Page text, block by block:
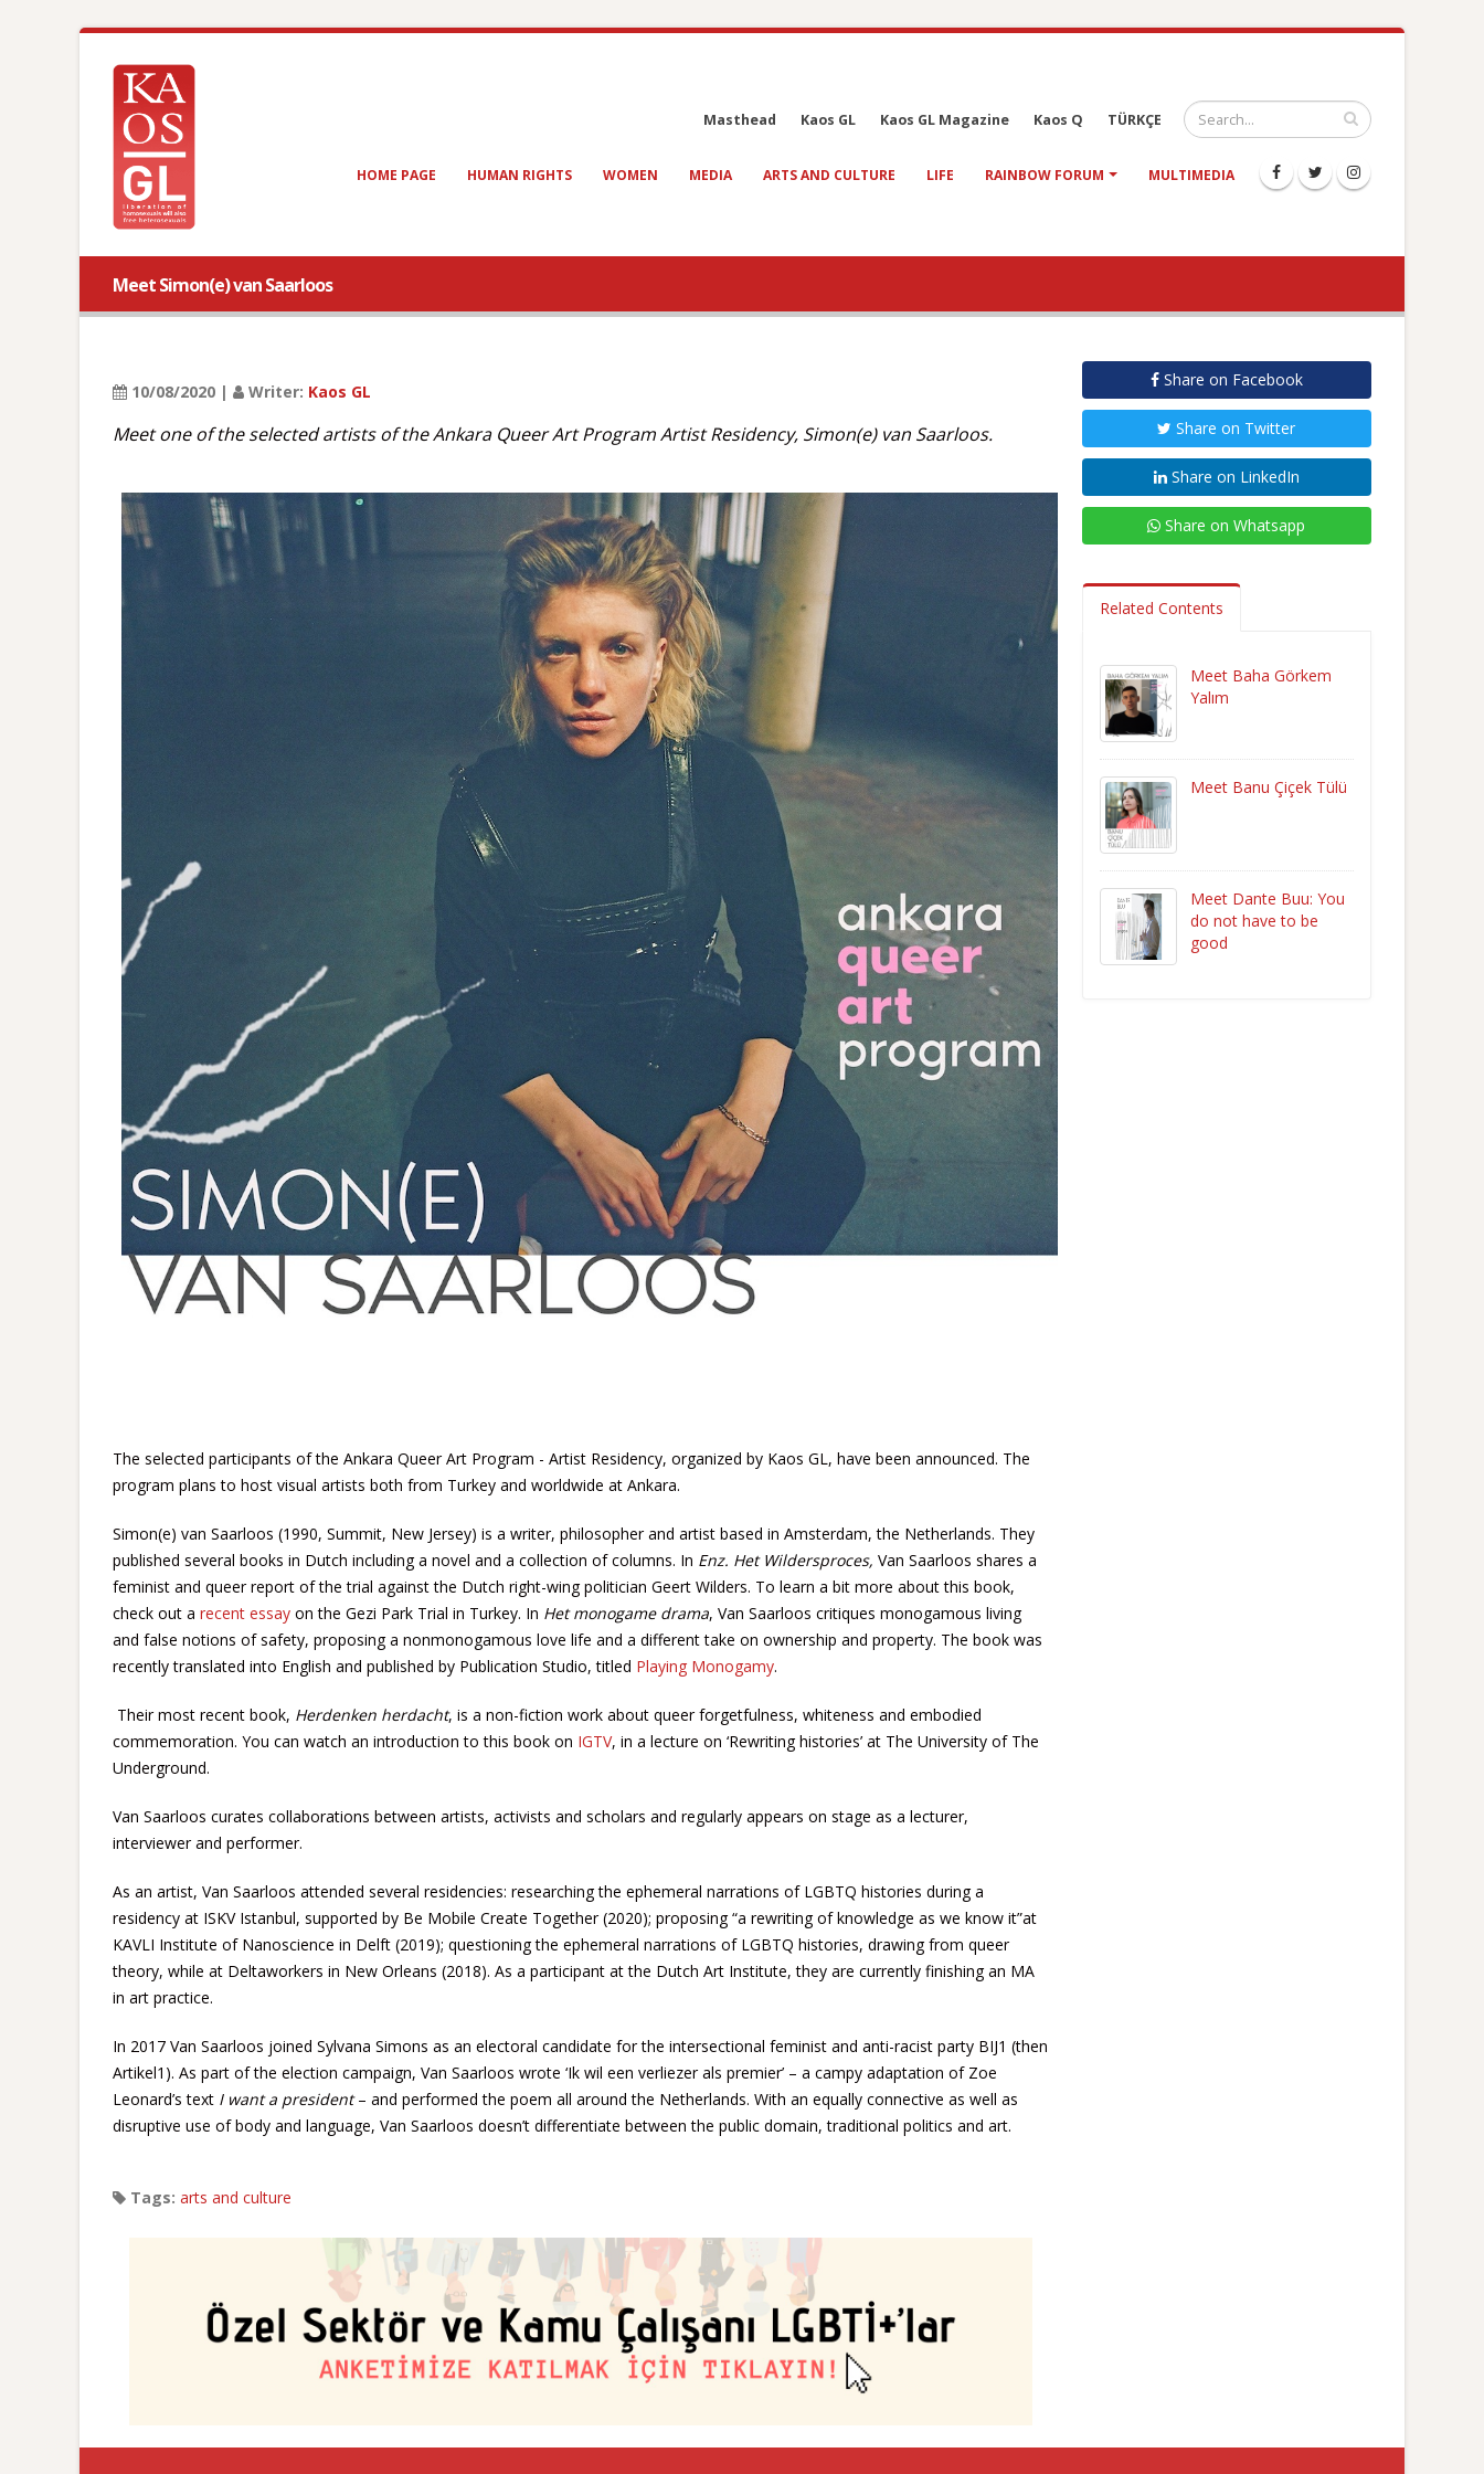
Masthead Kaos GL Kaos GL Magazine Kaos Q TÜRKÇE
HOME PAGE HUMAN RIGHTS WOMEN MEDIA ARTS AND CULTURE LIFE RAINBOW FORUM MULTIMEDIA
Meet Simon(e) van Saarloos
10/08/2020 | Writer: Kaos GL
Meet one of the selected artists of the Ankara Queer Art Program Artist Residency, Simon(e) van Saarloos.
The selected participants of the Ankara Queer Art Program - Artist Residency, organized by Kaos GL, have been announced. The
program plans to host visual artists both from Turkey and worldwide at Ankara.
Simon(e) van Saarloos (1990, Summit, New Jersey) is a writer, philosopher and artist based in Amsterdam, the Netherlands. They
published several books in Dutch including a novel and a collection of columns. In Enz. Het Wildersproces, Van Saarloos shares a
feminist and queer report of the trial against the Dutch right-wing politician Geert Wilders. To learn a bit more about this book,
check out a recent essay on the Gezi Park Trial in Turkey. In Het monogame drama, Van Saarloos critiques monogamous living
and false notions of safety, proposing a nonmonogamous love life and a different take on ownership and property. The book was
recently translated into English and published by Publication Studio, titled Playing Monogamy.
Their most recent book, Herdenken herdacht, is a non-fiction work about queer forgetfulness, whiteness and embodied
commemoration. You can watch an introduction to this book on IGTV, in a lecture on ‘Rewriting histories’ at The University of The
Underground.
Van Saarloos curates collaborations between artists, activists and scholars and regularly appears on stage as a lecturer,
interviewer and performer.
As an artist, Van Saarloos attended several residencies: researching the ephemeral narrations of LGBTQ histories during a
residency at ISKV Istanbul, supported by Be Mobile Create Together (2020); proposing “a rewriting of knowledge as we know it”at
KAVLI Institute of Nanoscience in Delft (2019); questioning the ephemeral narrations of LGBTQ histories, drawing from queer
theory, while at Deltaworkers in New Orleans (2018). As a participant at the Dutch Art Institute, they are currently finishing an MA
in art practice.
In 2017 Van Saarloos joined Sylvana Simons as an electoral candidate for the intersectional feminist and anti-racist party BIJ1 (then
Artikel1). As part of the election campaign, Van Saarloos wrote ‘Ik wil een verliezer als premier’ – a campy adaptation of Zoe
Leonard’s text I want a president– and performed the poem all around the Netherlands. With an equally connective as well as
disruptive use of body and language, Van Saarloos doesn’t differentiate between the public domain, traditional politics and art.
Tags: arts and culture
Share on Facebook
Share on Twitter
Share on LinkedIn
Share on Whatsapp
Related Contents
Meet Baha Görkem
Yalım
Meet Banu Çiçek Tülü
Meet Dante Buu: You
do not have to be
good